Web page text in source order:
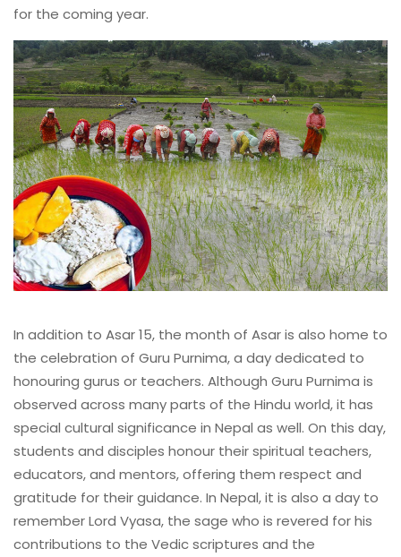
for the coming year.
In addition to Asar 15, the month of Asar is also home to
the celebration of Guru Purnima, a day dedicated to
honouring gurus or teachers. Although Guru Purnima is
observed across many parts of the Hindu world, it has
special cultural significance in Nepal as well. On this day,
students and disciples honour their spiritual teachers,
educators, and mentors, offering them respect and
gratitude for their guidance. In Nepal, it is also a day to
remember Lord Vyasa, the sage who is revered for his
contributions to the Vedic scriptures and the